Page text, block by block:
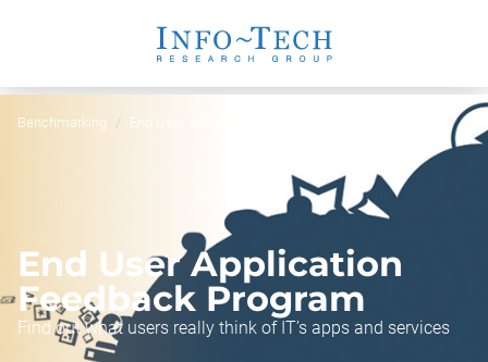
Benchmarking End User Satisfaction Program
End User Application
Feedback Program
Find out what users really think of IT’s apps and services